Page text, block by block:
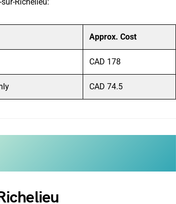
Approx. Cost
CAD 178
CAD 74.5